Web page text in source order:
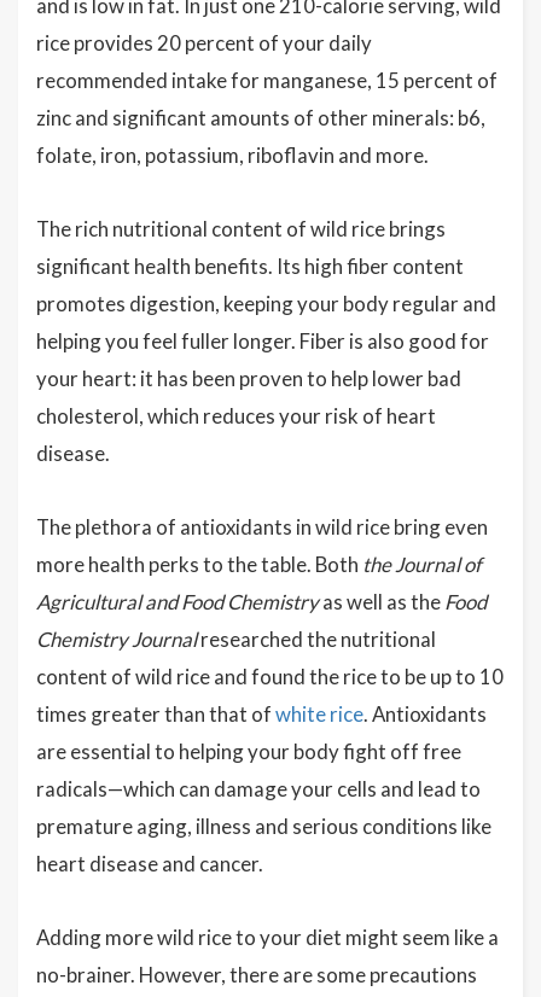
and is low in fat. In just one 210-calorie serving, wild
rice provides 20 percent of your daily
recommended intake for manganese, 15 percent of
zinc and significant amounts of other minerals: b6,
folate, iron, potassium, riboflavin and more.
The rich nutritional content of wild rice brings
significant health benefits. Its high fiber content
promotes digestion, keeping your body regular and
helping you feel fuller longer. Fiber is also good for
your heart: it has been proven to help lower bad
cholesterol, which reduces your risk of heart
disease.
The plethora of antioxidants in wild rice bring even
more health perks to the table. Both the Journal of
Agricultural and Food Chemistryas well as theFood
Chemistry Journalresearched the nutritional
content of wild rice and found the rice to be up to 10
times greater than that ofwhite rice. Antioxidants
are essential to helping your body fight off free
radicals—which can damage your cells and lead to
premature aging, illness and serious conditions like
heart disease and cancer.
Adding more wild rice to your diet might seem like a
no-brainer. However, there are some precautions